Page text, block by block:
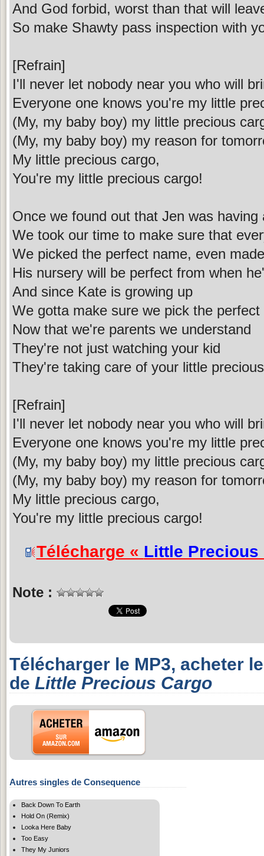
And God forbid, worst than that will
So make Shawty pass inspection with
[Refrain]
I'll never let nobody near you who will
Everyone one knows you're my little
(My, my baby boy) my little precious
(My, my baby boy) my reason for
My little precious cargo,
You're my little precious cargo!
Once we found out that Jen was having
We took our time to make sure that
We picked the perfect name, even
His nursery will be perfect from when
And since Kate is growing up
We gotta make sure we pick the
Now that we're parents we understand
They're not just watching your kid
They're taking care of your little
[Refrain]
I'll never let nobody near you who will
Everyone one knows you're my little
(My, my baby boy) my little precious
(My, my baby boy) my reason for
My little precious cargo,
You're my little precious cargo!
Télécharge « Little Precious
Note :
Télécharger le MP3, acheter
de Little Precious Cargo
Autres singles de Consequence
Back Down To Earth
Hold On (Remix)
Looka Here Baby
Too Easy
They My Juniors